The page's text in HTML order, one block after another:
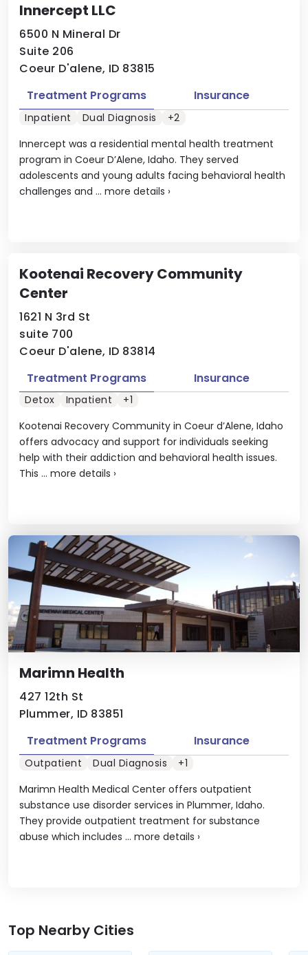
Innercept LLC
6500 N Mineral Dr
Suite 206
Coeur D'alene, ID 83815
Innercept was a residential mental health treatment
program in Coeur D’Alene, Idaho. They served
adolescents and young adults facing behavioral health
challenges and ... more details ›
Treatment Programs Insurance
Inpatient Dual Diagnosis +2
Kootenai Recovery Community
Center
1621 N 3rd St
suite 700
Coeur D'alene, ID 83814
Kootenai Recovery Community in Coeur d’Alene, Idaho
offers advocacy and support for individuals seeking
help with their addiction and behavioral health issues.
This ... more details ›
Treatment Programs Insurance
Detox Inpatient +1
Marimn Health
427 12th St
Plummer, ID 83851
Marimn Health Medical Center offers outpatient
substance use disorder services in Plummer, Idaho.
They provide outpatient treatment for substance
abuse which includes ... more details ›
Treatment Programs Insurance
Outpatient Dual Diagnosis +1
Top Nearby Cities